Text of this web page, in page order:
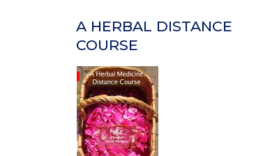
A HERBAL DISTANCE
COURSE